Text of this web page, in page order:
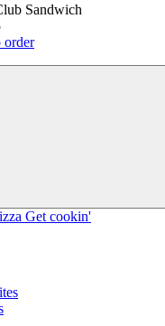
Sandwich
order
Get cookin'